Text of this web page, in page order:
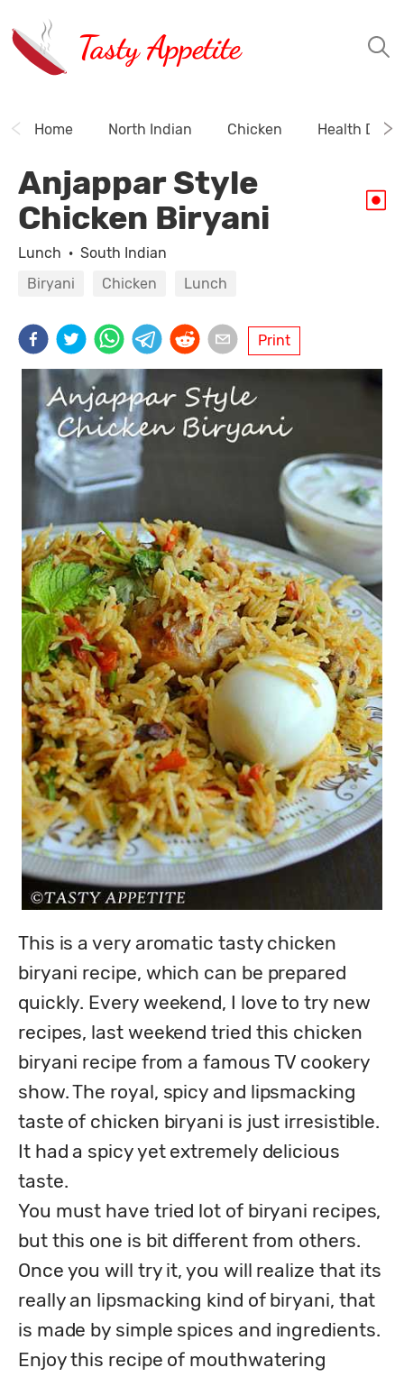
Tasty Appetite
Home North Indian Chicken Health
Anjappar Style
Chicken Biryani
Lunch · South Indian
Biryani
Chicken Lunch
Print
This is a very aromatic tasty chicken
biryani recipe, which can be prepared
quickly. Every weekend, I love to try new
recipes, last weekend tried this chicken
biryani recipe from a famous TV cookery
show. The royal, spicy and lipsmacking
taste of chicken biryani is just irresistible.
It had a spicy yet extremely delicious
taste.
You must have tried lot of biryani recipes,
but this one is bit different from others.
Once you will try it, you will realize that its
really an lipsmacking kind of biryani, that
is made by simple spices and ingredients.
Enjoy this recipe of mouthwatering